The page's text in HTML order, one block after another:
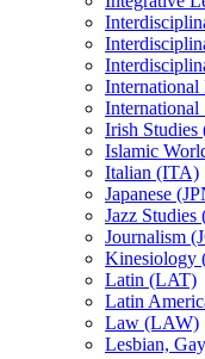
International
Irish Studies
Islamic
Italian (ITA)
Japanese
Jazz Studies
Journalism
Kinesiology
Latin (LAT)
Latin
Law (LAW)
Lesbian,